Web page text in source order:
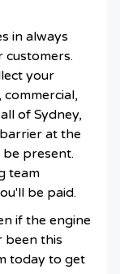
in always
your
of Sydney,
at the
present.
team
be paid.
if the engine
been this
today to get